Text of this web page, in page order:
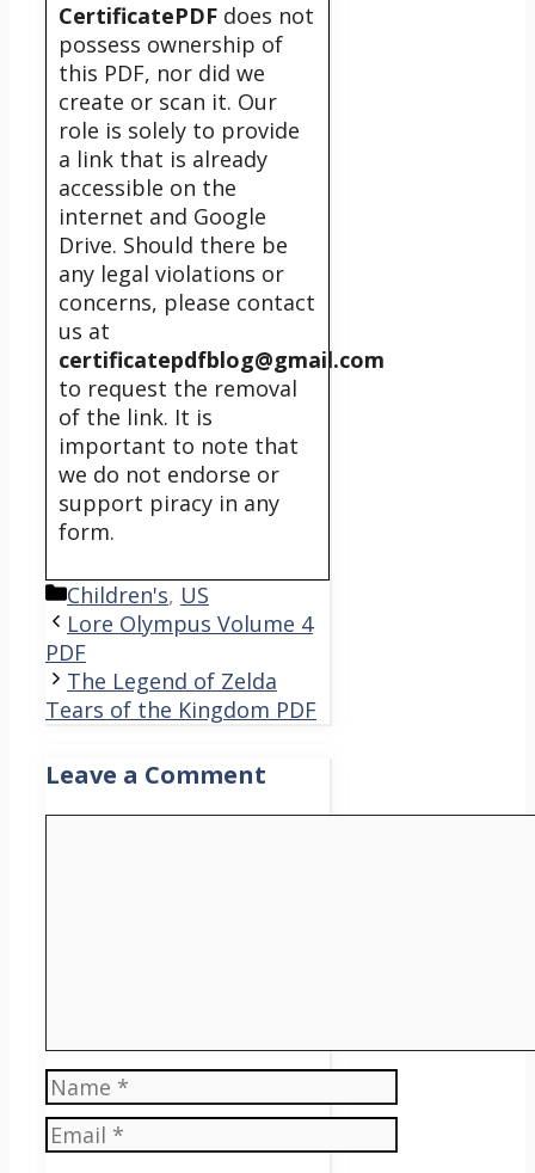
CertificatePDF does not
possess ownership of
this PDF, nor did we
create or scan it. Our
role is solely to provide
a link that is already
accessible on the
internet and Google
Drive. Should there be
any legal violations or
concerns, please contact
us at
certificatepdfblog@gmail.com
to request the removal
of the link. It is
important to note that
we do not endorse or
support piracy in any
form.
Categories
Children's, US
Lore Olympus Volume 4
PDF
The Legend of Zelda
Tears of the Kingdom PDF
Leave a Comment
Name
Email